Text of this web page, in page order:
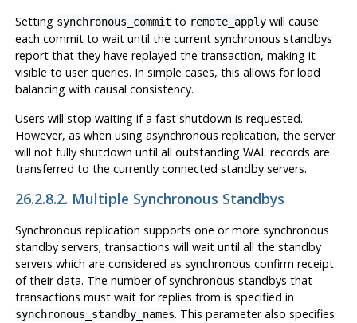
Setting synchronous_commit to remote_applywill cause
each commit to wait until the current synchronous standbys
report that they have replayed the transaction, making it
visible to user queries. In simple cases, this allows for load
balancing with causal consistency.
Users will stop waiting if a fast shutdown is requested.
However, as when using asynchronous replication, the server
will not fully shutdown until all outstanding WAL records are
transferred to the currently connected standby servers.
26.2.8.2. Multiple Synchronous Standbys
Synchronous replication supports one or more synchronous
standby servers; transactions will wait until all the standby
servers which are considered as synchronous confirm receipt
of their data. The number of synchronous standbys that
transactions must wait for replies from is specified in
synchronous_standby_names. This parameter also specifies